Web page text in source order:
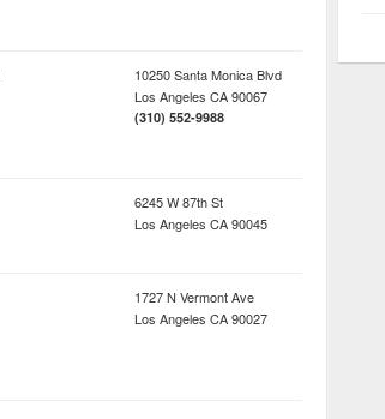
10250 Santa Monica Blvd
Los Angeles CA90067
(310) 552-9988
6245 W 87th St
Los Angeles CA90045
1727 N Vermont Ave
Los Angeles CA90027